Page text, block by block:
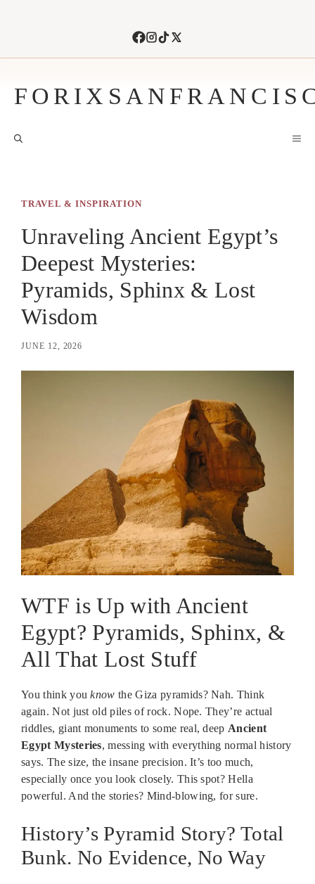
TRAVEL & INSPIRATION
Unraveling Ancient Egypt’s
Deepest Mysteries:
Pyramids, Sphinx & Lost
Wisdom
JUNE 12, 2026
WTF is Up with Ancient
Egypt? Pyramids, Sphinx, &
All That Lost Stuff
You think youknow the Giza pyramids? Nah. Think
again. Not just old piles of rock. Nope. They’re actual
riddles, giant monuments to some real, deep Ancient
Egypt Mysteries, messing with everything normal history
says. The size, the insane precision. It’s too much,
especially once you look closely. This spot? Hella
powerful. And the stories? Mind-blowing, for sure.
History’s Pyramid Story? Total
Bunk. No Evidence, No Way